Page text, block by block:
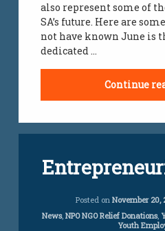
also represent some of
SA’s future. Here are
not have known June is
dedicated …
Continue
Posted onNovember 20,
Categories:
News, NPO NGO Relief Donations,
Youth
employment
a
Comment
Entrepreneurial
Mindset